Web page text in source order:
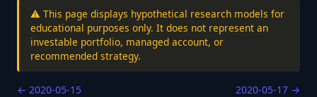
⚠️ This page displays hypothetical research models for
educational purposes only. It does not represent an
investable portfolio, managed account, or
recommended strategy.
← 2020-05-15 2020-05-17 →